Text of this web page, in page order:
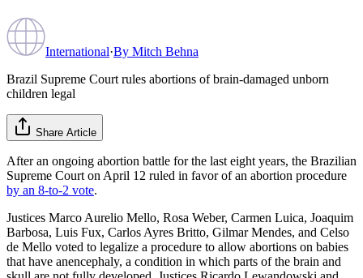
International·By Mitch Behna
Brazil Supreme Court rules abortions of brain-damaged unborn
children legal
Share Article
After an ongoing abortion battle for the last eight years, the Brazilian
Supreme Court on April 12 ruled in favor of an abortion procedure
by an 8-to-2 vote.
Justices Marco Aurelio Mello, Rosa Weber, Carmen Luica, Joaquim
Barbosa, Luis Fux, Carlos Ayres Britto, Gilmar Mendes, and Celso
de Mello voted to legalize a procedure to allow abortions on babies
that have anencephaly, a condition in which parts of the brain and